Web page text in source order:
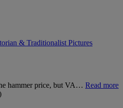
& Traditionalist Pictures
hammer price, but VA… Read more